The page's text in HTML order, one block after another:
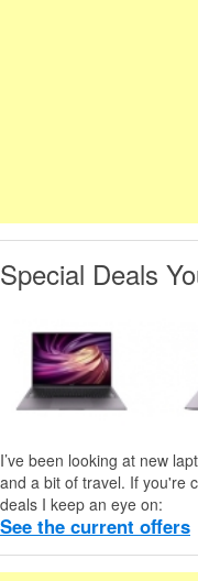
Special Deals
I’ve been looking at new
and a bit of travel. If you're
deals I keep an eye on:
See the current offers